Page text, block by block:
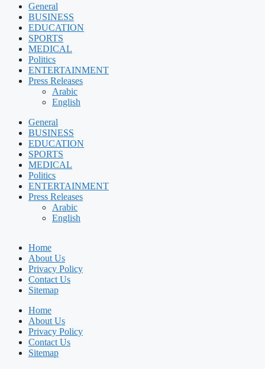
General
BUSINESS
EDUCATION
SPORTS
MEDICAL
Politics
ENTERTAINMENT
Press Releases
Arabic
English
General
BUSINESS
EDUCATION
SPORTS
MEDICAL
Politics
ENTERTAINMENT
Press Releases
Arabic
English
Home
About Us
Privacy Policy
Contact Us
Sitemap
Home
About Us
Privacy Policy
Contact Us
Sitemap